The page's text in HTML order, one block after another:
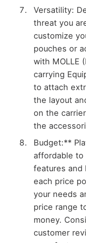
Versatility:
threat you
customize
pouches or
with MOLLE
carrying
to attach
the layout
on the
the
Budget:**
affordable
features and
each price
your needs
price range
money.
customer